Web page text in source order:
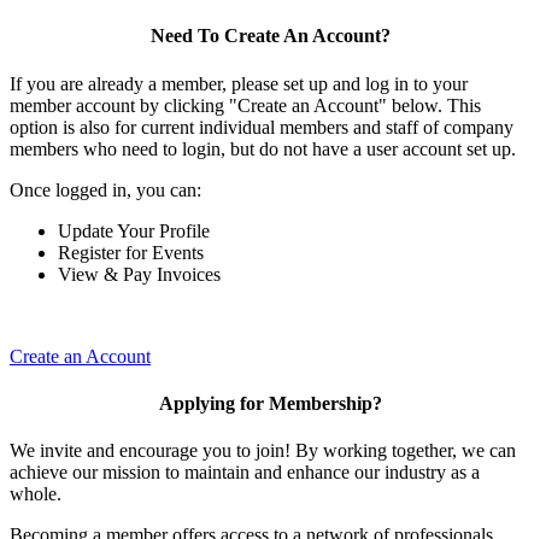
Need To Create An Account?
If you are already a member, please set up and log in to your
member account by clicking "Create an Account" below. This
option is also for current individual members and staff of company
members who need to login, but do not have a user account set up.
Once logged in, you can:
Update Your Profile
Register for Events
View & Pay Invoices
Create an Account
Applying for Membership?
We invite and encourage you to join! By working together, we can
achieve our mission to maintain and enhance our industry as a
whole.